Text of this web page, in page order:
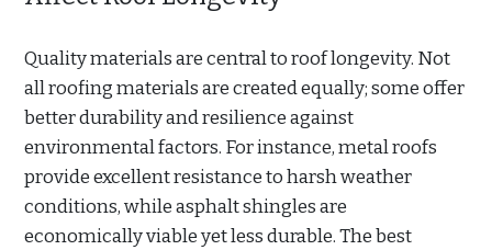
Quality materials are central to roof longevity. Not
all roofing materials are created equally; some offer
better durability and resilience against
environmental factors. For instance, metal roofs
provide excellent resistance to harsh weather
conditions, while asphalt shingles are
economically viable yet less durable. The best